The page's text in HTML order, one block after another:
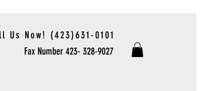
Us Now! (423)631-0101
Fax Number 423- 328-9027